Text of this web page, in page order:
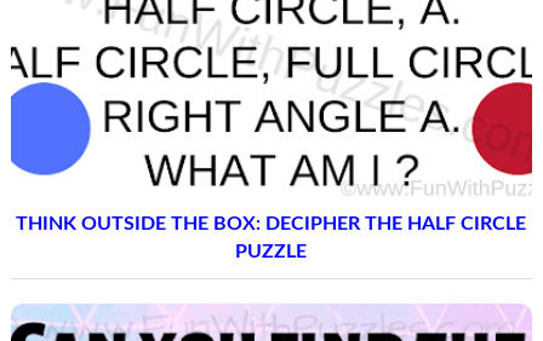
THINK OUTSIDE THE BOX: DECIPHER THE HALF CIRCLE
PUZZLE